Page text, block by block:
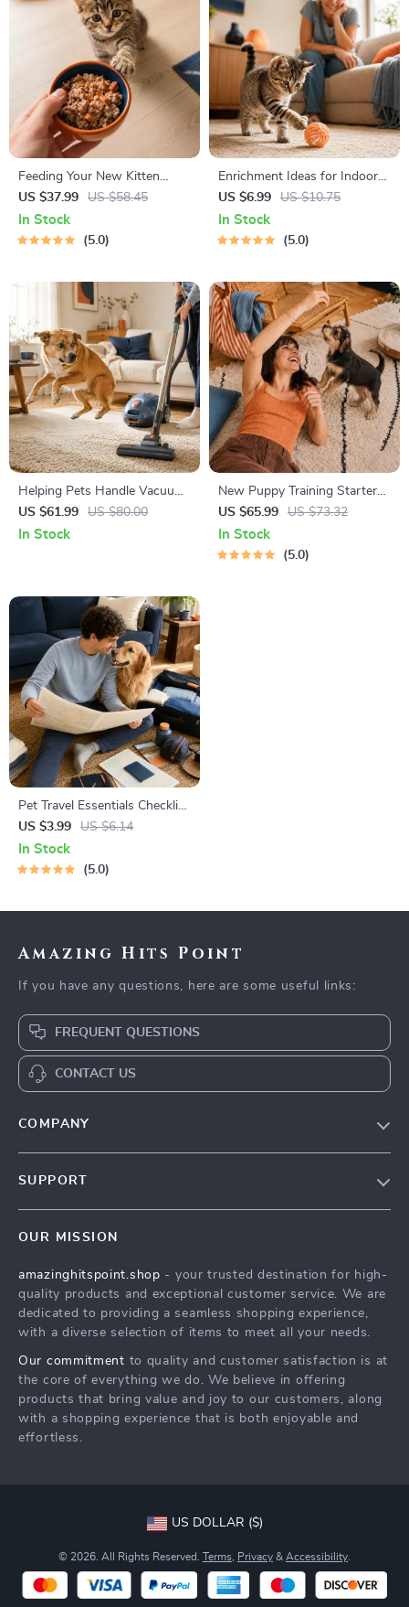
Feeding Your New Kitten
Right | Essential Kitten
Nutrition eBook | Learn What
Food to Start a New Kitten
US $37.99 US $58.45
In Stock
5.0
Enrichment Ideas for Indoor
Cats | Printable Cat
Enrichment Guide | DIY Toys,
Play Routines, and Cat-
US $6.99 US $10.75
In Stock
5.0
Helping Pets Handle Vacuum
Stress
US $61.99 US $80.00
In Stock
New Puppy Training Starter
Guide | Printable Puppy
Training eBook for Beginners |
4-Week Puppy Routine,
US $65.99 US $73.32
In Stock
5.0
Pet Travel Essentials Checklist
for Safe Trips | Printable Pet
Travel Planner | Road Trip &
Vacation Packing List for
US $3.99 US $6.14
In Stock
5.0
Amazing Hits Point
If you have any questions, here are some useful links:
FREQUENT QUESTIONS
CONTACT US
COMPANY
Press
Influencers
Investor Relations
Partners
Sustainability
SUPPORT
FAQ
Returns Center
Payment Methods
OUR MISSION
amazinghitspoint.shop - your trusted destination for high-
quality products and exceptional customer service. We are
dedicated to providing a seamless shopping experience,
with a diverse selection of items to meet all your needs.
Our commitment to quality and customer satisfaction is at
the core of everything we do. We believe in offering
products that bring value and joy to our customers, along
with a shopping experience that is both enjoyable and
effortless.
US DOLLAR ($)
© 2026. All Rights Reserved. Terms Privacy & Accessibility